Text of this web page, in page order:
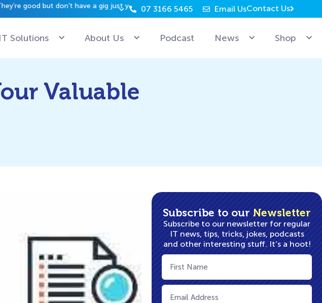
Why can’t Microsoft employees relax? Because they’re
07 3166 5465 Email UsContact Us
IT Solutions About Us Podcast News Shop
Valuable
Subscribe to our Newsletter
Subscribe to our newsletter for regular
IT news, tips, tricks, jokes, podcasts
and other interesting stuff. It’s a hoot!
First
Name
Email
(Required)